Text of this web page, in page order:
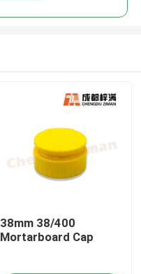
38mm 38/400
Mortarboard Cap